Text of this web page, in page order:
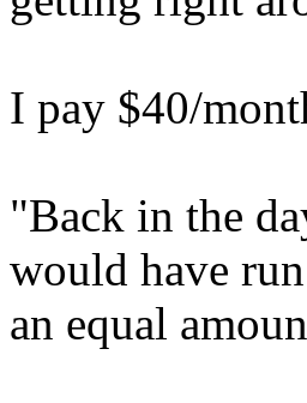
I pay $40/
"Back in the
would have
an equal